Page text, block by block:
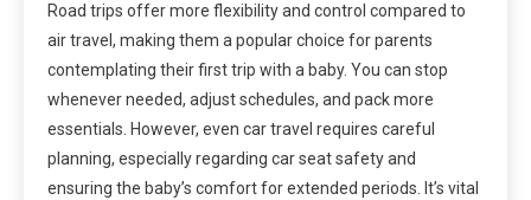
Road trips offer more flexibility and control compared to
air travel, making them a popular choice for parents
contemplating their first trip with a baby. You can stop
whenever needed, adjust schedules, and pack more
essentials. However, even car travel requires careful
planning, especially regarding car seat safety and
ensuring the baby’s comfort for extended periods. It’s vital